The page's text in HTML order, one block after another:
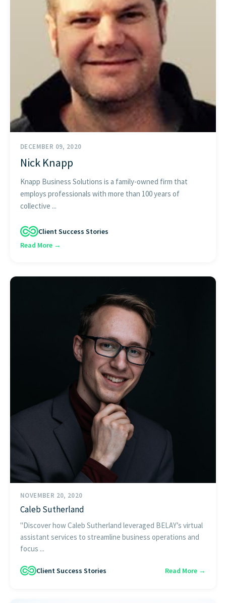
DECEMBER 09, 2020
Nick Knapp
Knapp Business Solutions is a family-owned firm that
employs professionals with more than 100 years of
collective ...
Client Success Stories
Read More →
NOVEMBER 20, 2020
Caleb Sutherland
"Discover how Caleb Sutherland leveraged BELAY’s virtual
assistant services to streamline business operations and
focus ...
Client Success Stories Read More →